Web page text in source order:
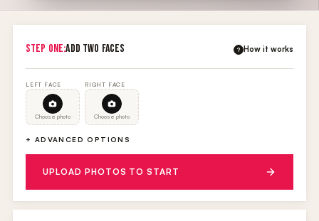
STEP ONE:ADD TWO FACES ? How it works
LEFT FACE
Choose photo
RIGHT FACE
Choose photo
+ ADVANCED OPTIONS
UPLOAD PHOTOS TO START